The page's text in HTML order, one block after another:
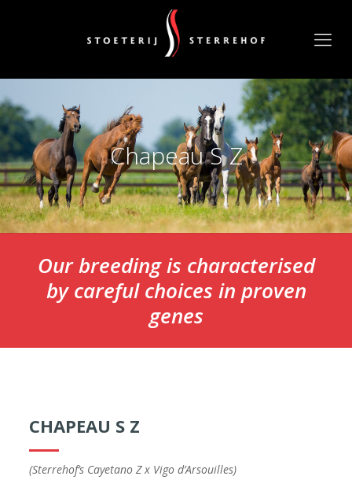
Chapeau S Z
Our breeding is characterised
by careful choices in proven
genes
CHAPEAU S Z
(Sterrehof’s Cayetano Z x Vigo d’Arsouilles)